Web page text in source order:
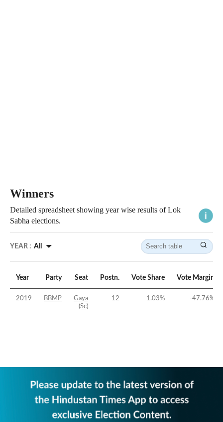
Winners
Detailed spreadsheet showing year wise results of Lok
Sabha elections.
YEAR : All
Year Party Seat Postn. Vote Share Vote Margin
2019 BBMP
Gaya
(Sc)
12 1.03% -47.76%